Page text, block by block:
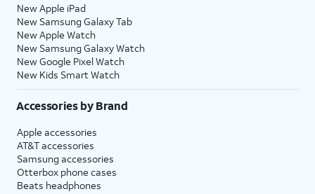
New Apple iPad
New Samsung Galaxy Tab
New Apple Watch
New Samsung Galaxy Watch
New Google Pixel Watch
New Kids Smart Watch
Accessories by Brand
Apple accessories
AT&T accessories
Samsung accessories
Otterbox phone cases
Beats headphones